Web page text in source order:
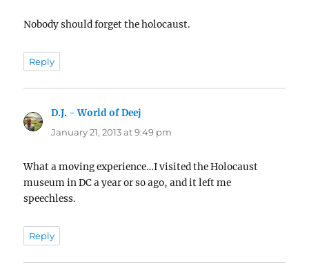
Nobody should forget the holocaust.
Reply
D.J. - World of Deej
January 21, 2013 at 9:49 pm
What a moving experience…I visited the Holocaust
museum in DC a year or so ago, and it left me
speechless.
Reply